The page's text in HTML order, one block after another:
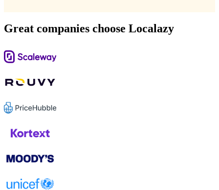
Great companies choose Localazy